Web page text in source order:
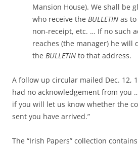
Mansion House). We shall be
who receive the BULLETIN as
non-receipt, etc. … If no such
reaches (the manager) he will
the BULLETIN to that address.
A follow up circular mailed Dec. 12,
had no acknowledgement from you
if you will let us know whether the
sent you have arrived.”
The “Irish Papers” collection